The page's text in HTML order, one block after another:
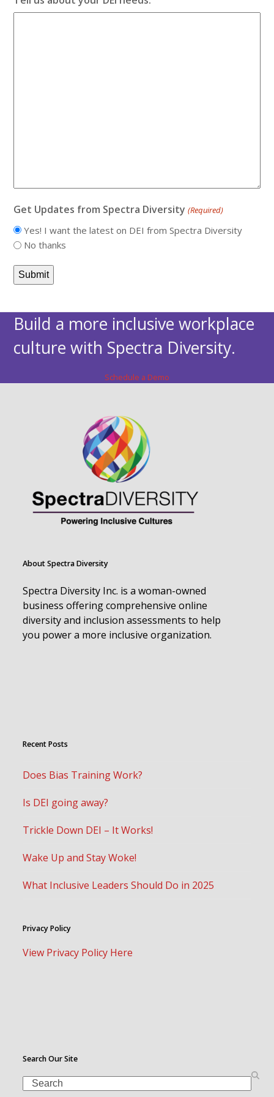
Get Updates from Spectra Diversity (Required)
Yes! I want the latest on DEI from Spectra Diversity
No thanks
Build a more inclusive workplace
culture with Spectra Diversity.
Schedule a Demo
About Spectra Diversity
Spectra Diversity Inc. is a woman-owned
business offering comprehensive online
diversity and inclusion assessments to help
you power a more inclusive organization.
Recent Posts
Does Bias Training Work?
Is DEI going away?
Trickle Down DEI – It Works!
Wake Up and Stay Woke!
What Inclusive Leaders Should Do in 2025
Privacy Policy
View Privacy Policy Here
Search Our Site
Search